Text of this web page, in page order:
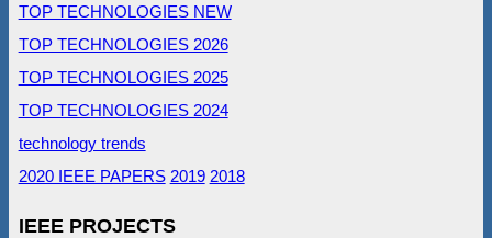
TOP TECHNOLOGIES NEW
TOP TECHNOLOGIES 2026
TOP TECHNOLOGIES 2025
TOP TECHNOLOGIES 2024
technology trends
2020 IEEE PAPERS 2019 2018
IEEE PROJECTS